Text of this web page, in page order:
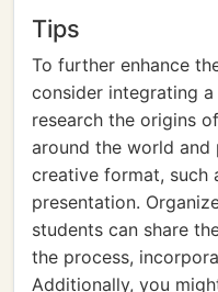
Tips
To further enhance
consider integrating
research the origins
around the world and
creative format, such
presentation.
students can share
the process,
Additionally, you